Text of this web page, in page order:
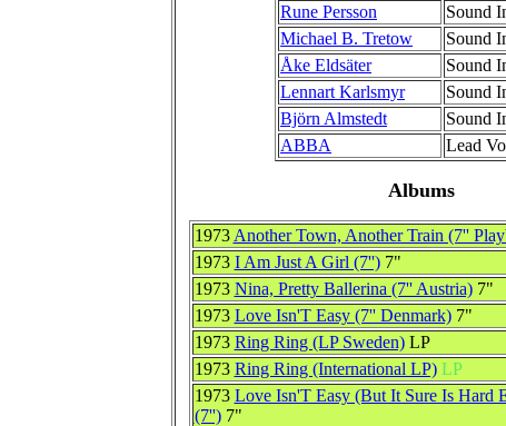
Rune Persson
Sound
Michael B. Tretow
Sound
Åke Eldsäter
Sound
Lennart Karlsmyr
Sound
Björn Almstedt
Sound
ABBA
Lead
Albums
1973 Another Town, Another Train (7''
1973 I Am Just A Girl (7'') 7"
1973 Nina, Pretty Ballerina (7'' Austria) 7"
1973 Love Isn'T Easy (7'' Denmark) 7"
1973 Ring Ring (LP Sweden) LP
1973 Ring Ring (International LP) LP
1973 Love Isn'T Easy (But It Sure Is Hard
(7'') 7"